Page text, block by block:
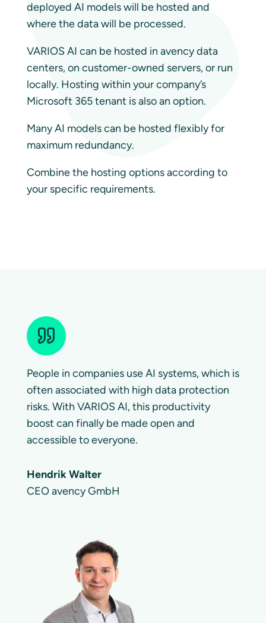
deployed AI models will be hosted and
where the data will be processed.
VARIOS AI can be hosted in avency data
centers, on customer-owned servers, or run
locally. Hosting within your company’s
Microsoft 365 tenant is also an option.
Many AI models can be hosted flexibly for
maximum redundancy.
Combine the hosting options according to
your specific requirements.
People in companies use AI systems, which is
often associated with high data protection
risks. With VARIOS AI, this productivity
boost can finally be made open and
accessible to everyone.
Hendrik Walter
CEO avency GmbH